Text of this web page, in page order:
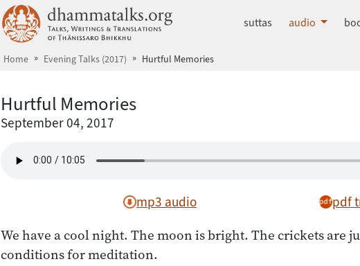
dhammatalks.org
suttas audio
Home Evening Talks (2017) Hurtful Memories
Hurtful Memories
September 04, 2017
mp3 audio pdf
We have a cool night. The moon is bright. The crickets are
conditions for meditation.